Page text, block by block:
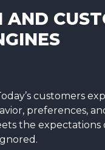
AND
customers
preferences,
the expectations